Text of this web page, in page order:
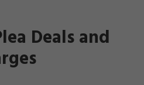
Deals and